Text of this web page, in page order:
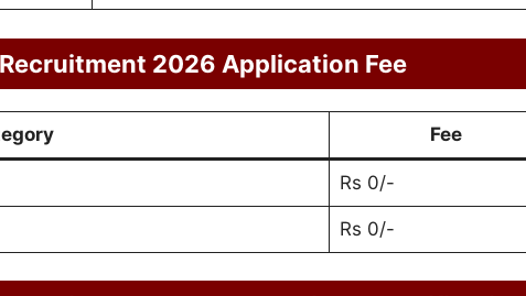
2026 Application Fee
Fee
Rs 0/-
Rs 0/-